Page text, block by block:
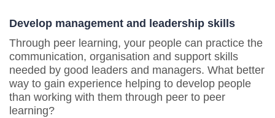
Develop management and leadership skills
Through peer learning, your people can practice the
communication, organisation and support skills
needed by good leaders and managers. What better
way to gain experience helping to develop people
than working with them through peer to peer
learning?